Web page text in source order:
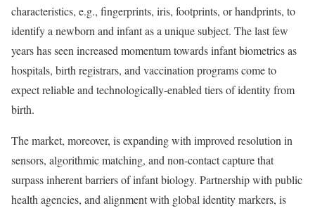
characteristics, e.g., fingerprints, iris, footprints, or handprints, to
identify a newborn and infant as a unique subject. The last few
years has seen increased momentum towards infant biometrics as
hospitals, birth registrars, and vaccination programs come to
expect reliable and technologically-enabled tiers of identity from
birth.
The market, moreover, is expanding with improved resolution in
sensors, algorithmic matching, and non-contact capture that
surpass inherent barriers of infant biology. Partnership with public
health agencies, and alignment with global identity markers, is